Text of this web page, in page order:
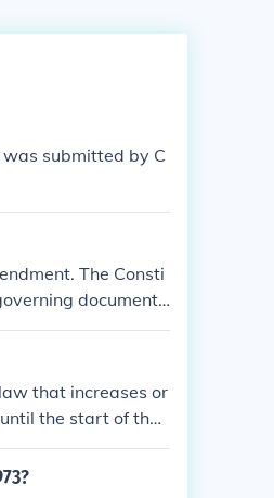
submitted by C
The Consti
document.
their own constit
that increases or
the start of the
to the Uni
submission 203 y